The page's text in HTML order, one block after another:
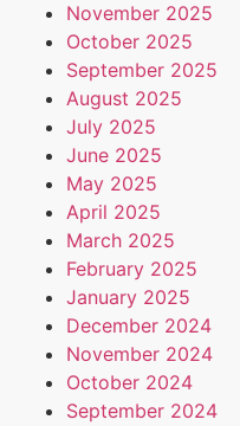
November 2025
October 2025
September 2025
August 2025
July 2025
June 2025
May 2025
April 2025
March 2025
February 2025
January 2025
December 2024
November 2024
October 2024
September 2024